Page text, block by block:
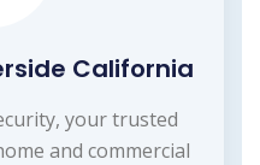
California
your trusted
and commercial